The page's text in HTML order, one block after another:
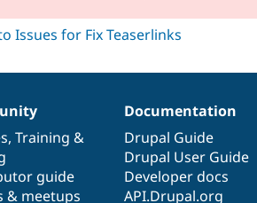
, Training &
guide
& meetups
Documentation
Drupal Guide
Drupal User Guide
Developer docs
API.Drupal.org